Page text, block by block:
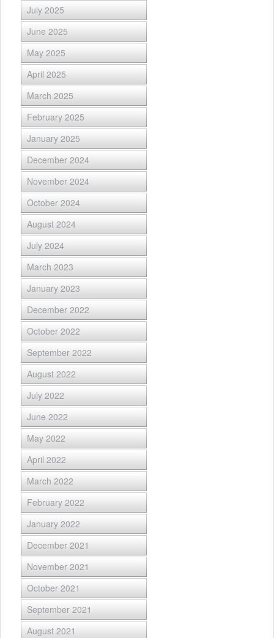
July 2025
June 2025
May 2025
April 2025
March 2025
February 2025
January 2025
December 2024
November 2024
October 2024
August 2024
July 2024
March 2023
January 2023
December 2022
October 2022
September 2022
August 2022
July 2022
June 2022
May 2022
April 2022
March 2022
February 2022
January 2022
December 2021
November 2021
October 2021
September 2021
August 2021